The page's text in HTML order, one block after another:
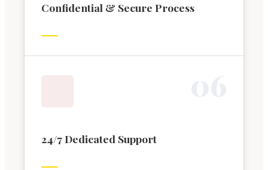
Confidential & Secure Process
24/7 Dedicated Support